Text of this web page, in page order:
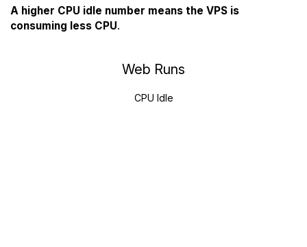
A higher CPU idle number means the VPS is
consuming less CPU.
Web Runs
CPU Idle